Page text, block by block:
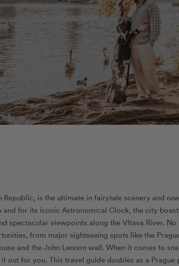
is the ultimate in fairytale scenery and
and for its iconic Astronomical Clock, the city
spectacular viewpoints along the Vltava River.
from major sightseeing spots like the
and the John Lennon wall. When it comes to
it out for you. This travel guide doubles as a